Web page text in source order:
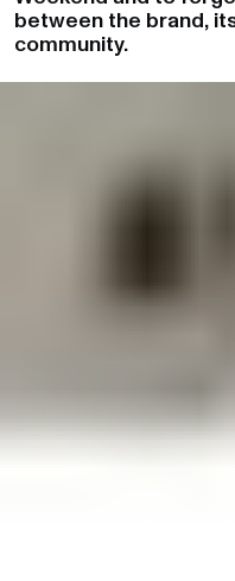
between the brand,
community.